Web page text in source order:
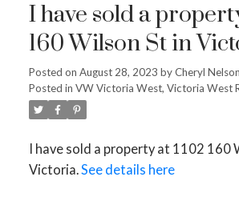
I have sold a
160 Wilson St in
Posted on August 28, 2023 byCheryl Nelson
Posted in VW Victoria West, Victoria West
I have sold a property at 1102 160
Victoria.See details here